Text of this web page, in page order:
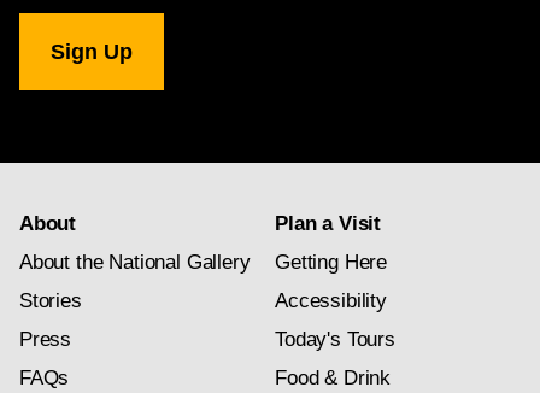
Art. Art © Jasper Johns/Licensed by VAGA, New York, NY.
Gallery
newsletter
About
About the National Gallery
Stories
Press
FAQs
Plan a Visit
Getting Here
Accessibility
Today's Tours
Food & Drink